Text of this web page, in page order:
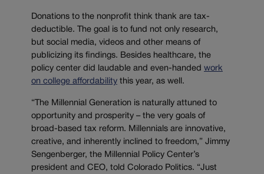
Donations to the nonprofit think thank are tax-
deductible. The goal is to fund not only research,
but social media, videos and other means of
publicizing its findings. Besides healthcare, the
policy center did laudable and even-handed work
on college affordability this year, as well.
“The Millennial Generation is naturally attuned to
opportunity and prosperity – the very goals of
broad-based tax reform. Millennials are innovative,
creative, and inherently inclined to freedom,” Jimmy
Sengenberger, the Millennial Policy Center’s
president and CEO, told Colorado Politics. “Just